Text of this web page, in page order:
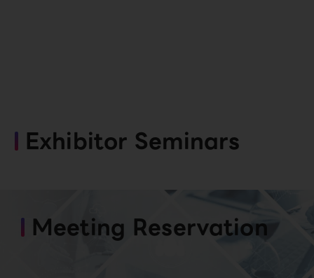
Exhibitor Seminars
Meeting Reservation